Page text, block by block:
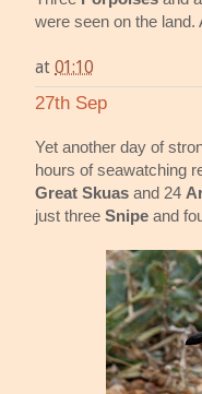
were seen on the land.
at 01:10
27th Sep
Yet another day of
hours of seawatching
Great Skuas and 24
just three Snipe and